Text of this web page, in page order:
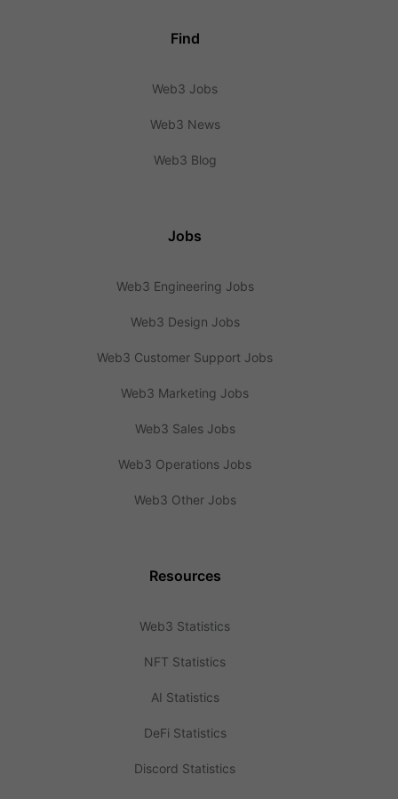
Find
Web3 Jobs
Web3 News
Web3 Blog
Jobs
Web3 Engineering Jobs
Web3 Design Jobs
Web3 Customer Support Jobs
Web3 Marketing Jobs
Web3 Sales Jobs
Web3 Operations Jobs
Web3 Other Jobs
Resources
Web3 Statistics
NFT Statistics
AI Statistics
DeFi Statistics
Discord Statistics